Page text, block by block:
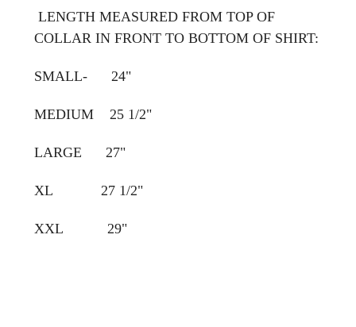
LENGTH MEASURED FROM TOP OF
COLLAR IN FRONT TO BOTTOM OF SHIRT:
SMALL- 24"
MEDIUM 25 1/2"
LARGE 27"
XL 27 1/2"
XXL 29"